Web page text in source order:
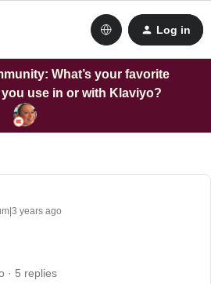
Log in
What’s your favorite
use in or with Klaviyo?
years ago
5 replies